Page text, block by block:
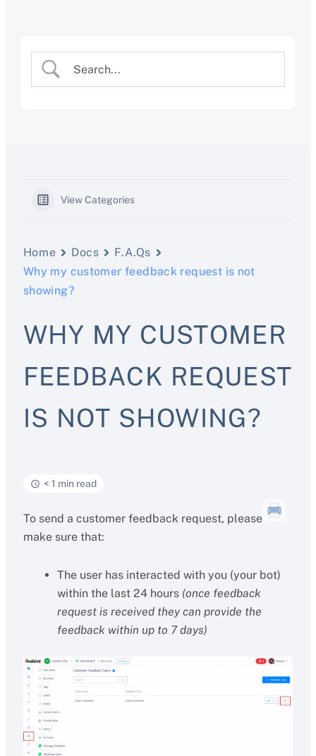
View Categories
Home Docs
F.A.Qs
Why my customer feedback request is not
showing?
WHY MY CUSTOMER
FEEDBACK REQUEST
IS NOT SHOWING?
< 1 min read
To send a customer feedback request, please
make sure that:
The user has interacted with you (your bot)
within the last 24 hours (once feedback
request is received they can provide the
feedback within up to 7 days)